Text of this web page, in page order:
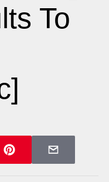
To